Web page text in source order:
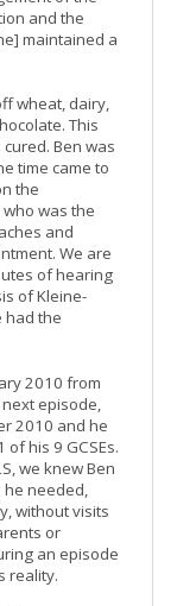
and the
maintained a
wheat, dairy,
This
Ben was
time came to
the
was the
and
We are
of hearing
of Kleine-
had the
2010 from
episode,
2010 and he
his 9 GCSEs.
we knew Ben
he needed,
without visits
or
an episode
reality.